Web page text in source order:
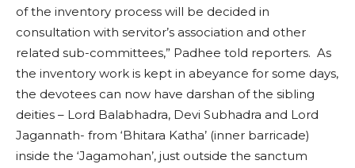
of the inventory process will be decided in
consultation with servitor’s association and other
related sub-committees,” Padhee told reporters. As
the inventory work is kept in abeyance for some days,
the devotees can now have darshan of the sibling
deities – Lord Balabhadra, Devi Subhadra and Lord
Jagannath- from ‘Bhitara Katha’ (inner barricade)
inside the ‘Jagamohan’, just outside the sanctum